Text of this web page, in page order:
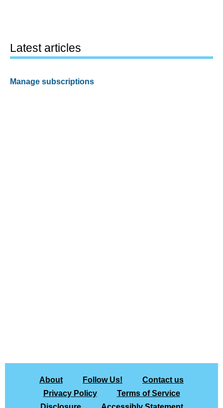
Latest articles
Manage subscriptions
About Follow Us!
Contact us
Privacy Policy
Terms of Service